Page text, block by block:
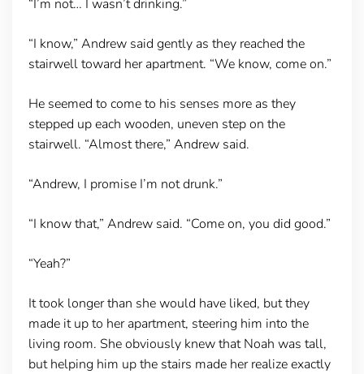
“I’m not… I wasn’t drinking.”
“I know,” Andrew said gently as they reached the
stairwell toward her apartment. “We know, come on.”
He seemed to come to his senses more as they
stepped up each wooden, uneven step on the
stairwell. “Almost there,” Andrew said.
“Andrew, I promise I’m not drunk.”
“I know that,” Andrew said. “Come on, you did good.”
“Yeah?”
It took longer than she would have liked, but they
made it up to her apartment, steering him into the
living room. She obviously knew that Noah was tall,
but helping him up the stairs made her realize exactly